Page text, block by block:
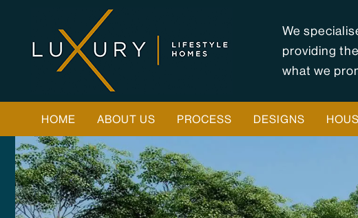
We
providing
what we
HOME ABOUT US PROCESS DESIGNS